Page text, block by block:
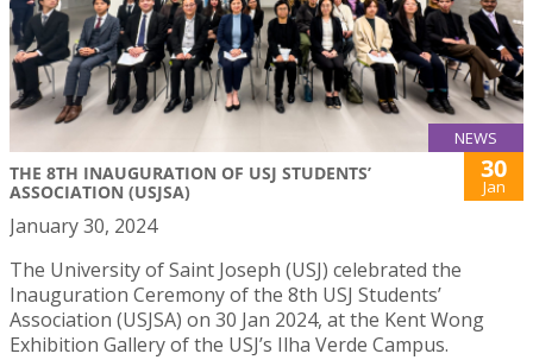
NEWS
THE 8TH INAUGURATION OF USJ STUDENTS’
ASSOCIATION (USJSA)
30
Jan
January 30, 2024
The University of Saint Joseph (USJ) celebrated the
Inauguration Ceremony of the 8th USJ Students’
Association (USJSA) on 30 Jan 2024, at the Kent Wong
Exhibition Gallery of the USJ’s Ilha Verde Campus.